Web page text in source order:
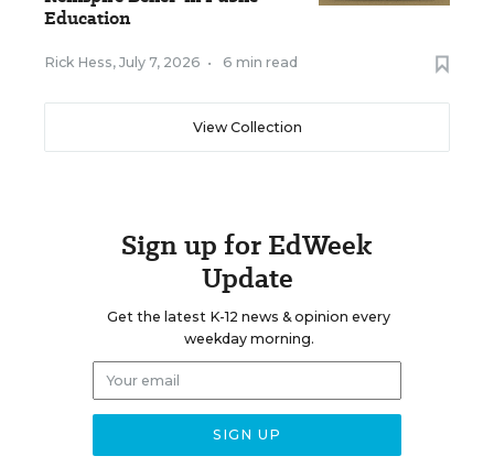
Education
Rick Hess, July 7, 2026 • 6 min read
View Collection
Sign up for EdWeek
Update
Get the latest K-12 news & opinion every
weekday morning.